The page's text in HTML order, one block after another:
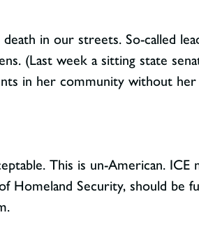
death in our streets. So-called
(Last week a sitting state
in her community without her
This is un-American.
Homeland Security, should be